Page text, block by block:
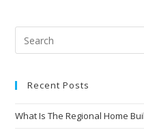
Recent Posts
What Is The Regional Home